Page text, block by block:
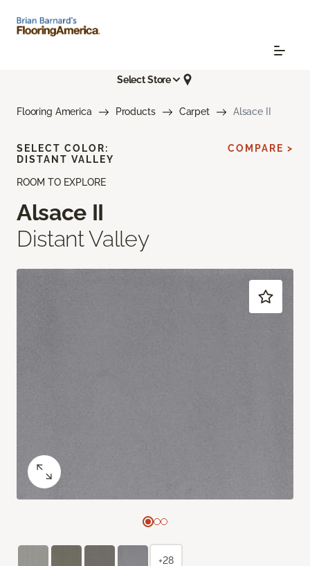
Select Store
Flooring America Products Carpet Alsace II
ROOM TO EXPLORE
Alsace II
Distant Valley
SELECT COLOR:
DISTANT VALLEY
COMPARE >
+28